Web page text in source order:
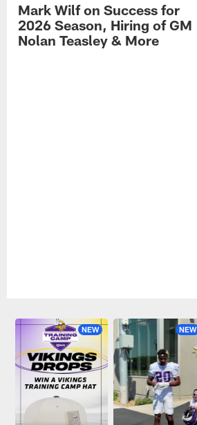
Mark Wilf on Success for
2026 Season, Hiring of GM
Nolan Teasley & More
NEW NEW